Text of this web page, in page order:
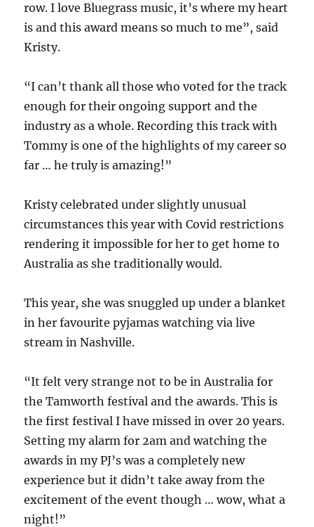
row. I love Bluegrass music, it’s where my heart
is and this award means so much to me”, said
Kristy.
“I can’t thank all those who voted for the track
enough for their ongoing support and the
industry as a whole. Recording this track with
Tommy is one of the highlights of my career so
far … he truly is amazing!”
Kristy celebrated under slightly unusual
circumstances this year with Covid restrictions
rendering it impossible for her to get home to
Australia as she traditionally would.
This year, she was snuggled up under a blanket
in her favourite pyjamas watching via live
stream in Nashville.
“It felt very strange not to be in Australia for
the Tamworth festival and the awards. This is
the first festival I have missed in over 20 years.
Setting my alarm for 2am and watching the
awards in my PJ’s was a completely new
experience but it didn’t take away from the
excitement of the event though … wow, what a
night!”